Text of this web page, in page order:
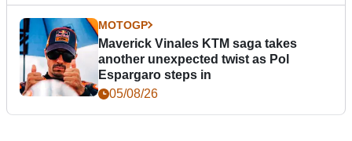
MOTOGP
Maverick Vinales KTM saga takes
another unexpected twist as Pol
Espargaro steps in
05/08/26